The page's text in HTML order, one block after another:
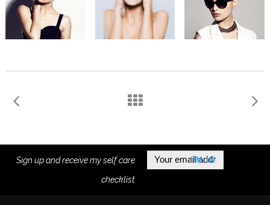
Sign up and receive my self care
checklist